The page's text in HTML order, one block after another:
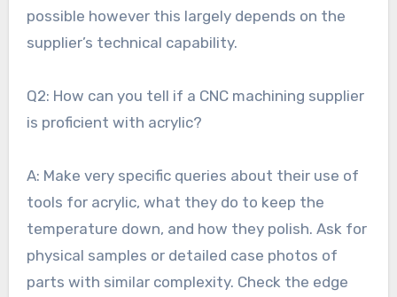
possible however this largely depends on the
supplier’s technical capability.
Q2: How can you tell if a CNC machining supplier
is proficient with acrylic?
A: Make very specific queries about their use of
tools for acrylic, what they do to keep the
temperature down, and how they polish. Ask for
physical samples or detailed case photos of
parts with similar complexity. Check the edge